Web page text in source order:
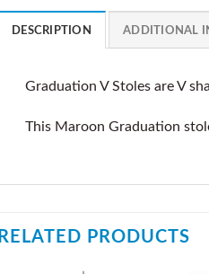
DESCRIPTION ADDITIONAL
Graduation V Stoles are V
This Maroon Graduation
RELATED PRODUCTS